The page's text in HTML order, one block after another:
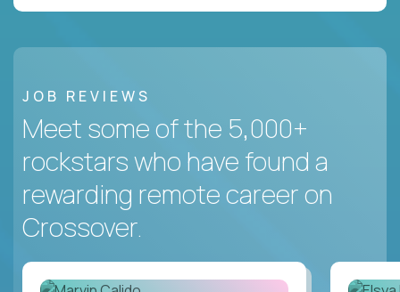
JOB REVIEWS
Meet some of the 5,000+
rockstars who have found a
rewarding remote career on
Crossover.